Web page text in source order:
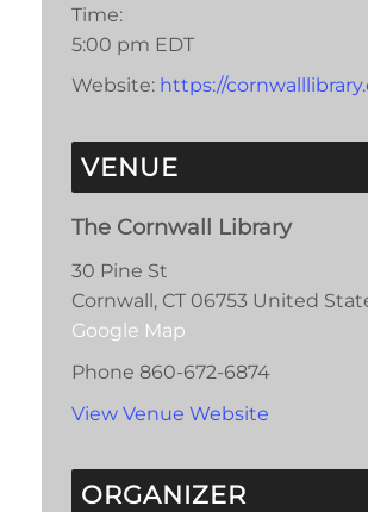
Time:
5:00 pm EDT
Website: https://
VENUE
The Cornwall Library
30 Pine St
Cornwall , CT 06753 United
Google Map
Phone 860-672-6874
View Venue Website
ORGANIZER